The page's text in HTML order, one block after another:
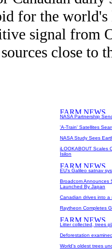
for the
signal from
close to
NASA Partnership
'A-Train' Satellites
NASA Study Sees
iLOOKABOUT Scales
Isilon
EU's Galileo satnav
Broadcom Announces
Launched By Japan
Canadian drives into a
Raytheon Completes
Litter collected, trees
Deforestation
World's oldest trees